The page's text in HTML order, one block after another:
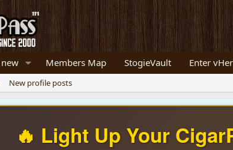
Members Map StogieVault Enter
New profile posts
🔥 Light Up Your